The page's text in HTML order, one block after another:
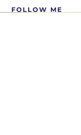
FOLLOW ME